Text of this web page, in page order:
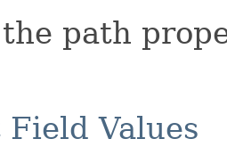
path
Field Values